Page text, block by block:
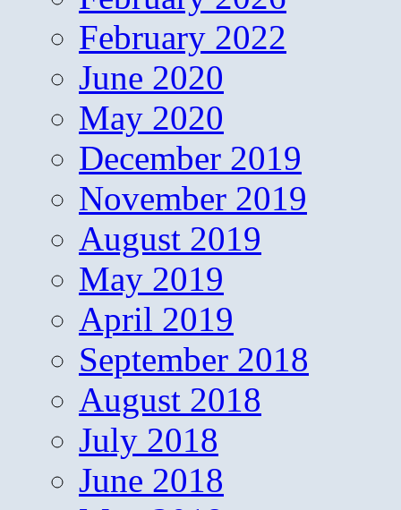
February 2022
June 2020
May 2020
December 2019
November 2019
August 2019
May 2019
April 2019
September 2018
August 2018
July 2018
June 2018